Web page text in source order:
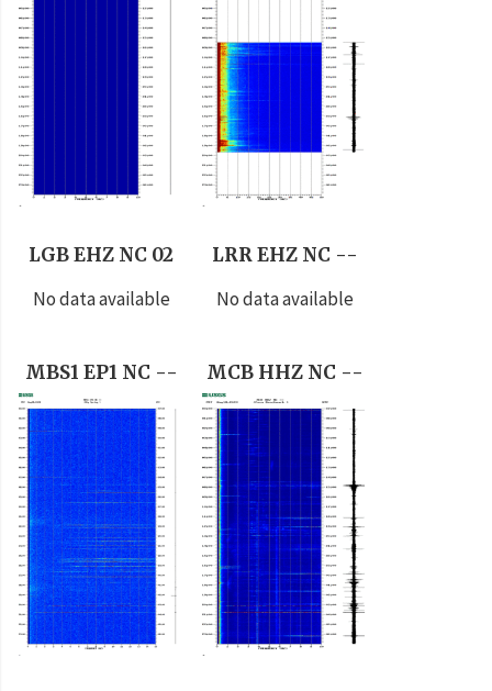
LGB EHZ NC 02
No data available
LRR EHZ NC --
No data available
MBS1 EP1 NC -- MCB HHZ NC --